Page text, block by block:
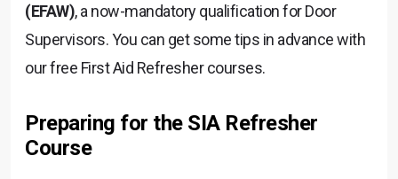
(EFAW), a now-mandatory qualification for Door
Supervisors. You can get some tips in advance with
our free First Aid Refresher courses.
Preparing for the SIA Refresher
Course